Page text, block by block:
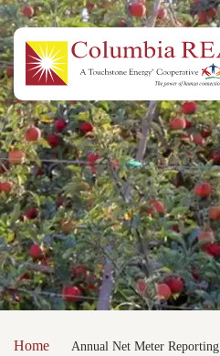
Skip
to
content
Home Annual Net Meter Reporting